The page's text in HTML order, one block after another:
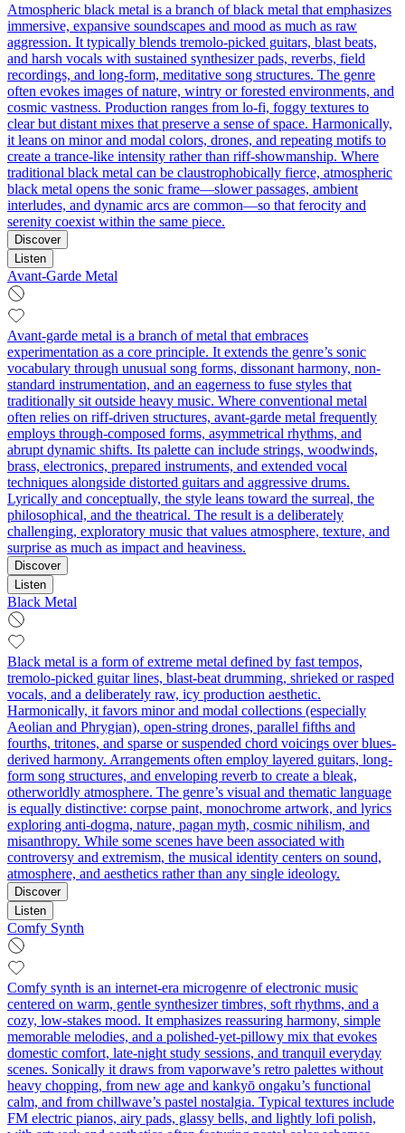
Atmospheric black metal is a branch of black metal that emphasizes
immersive, expansive soundscapes and mood as much as raw
aggression. It typically blends tremolo‑picked guitars, blast beats,
and harsh vocals with sustained synthesizer pads, reverbs, field
recordings, and long-form, meditative song structures. The genre
often evokes images of nature, wintry or forested environments, and
cosmic vastness. Production ranges from lo‑fi, foggy textures to
clear but distant mixes that preserve a sense of space. Harmonically,
it leans on minor and modal colors, drones, and repeating motifs to
create a trance-like intensity rather than riff-showmanship. Where
traditional black metal can be claustrophobically fierce, atmospheric
black metal opens the sonic frame—slower passages, ambient
interludes, and dynamic arcs are common—so that ferocity and
serenity coexist within the same piece.
Discover
Listen
Avant-Garde Metal
Avant-garde metal is a branch of metal that embraces
experimentation as a core principle. It extends the genre’s sonic
vocabulary through unusual song forms, dissonant harmony, non-
standard instrumentation, and an eagerness to fuse styles that
traditionally sit outside heavy music. Where conventional metal
often relies on riff-driven structures, avant-garde metal frequently
employs through-composed forms, asymmetrical rhythms, and
abrupt dynamic shifts. Its palette can include strings, woodwinds,
brass, electronics, prepared instruments, and extended vocal
techniques alongside distorted guitars and aggressive drums.
Lyrically and conceptually, the style leans toward the surreal, the
philosophical, and the theatrical. The result is a deliberately
challenging, exploratory music that values atmosphere, texture, and
surprise as much as impact and heaviness.
Discover
Listen
Black Metal
Black metal is a form of extreme metal defined by fast tempos,
tremolo‑picked guitar lines, blast‑beat drumming, shrieked or rasped
vocals, and a deliberately raw, icy production aesthetic.
Harmonically, it favors minor and modal collections (especially
Aeolian and Phrygian), open-string drones, parallel fifths and
fourths, tritones, and sparse or suspended chord voicings over blues-
derived harmony. Arrangements often employ layered guitars, long-
form song structures, and enveloping reverb to create a bleak,
otherworldly atmosphere. The genre’s visual and thematic language
is equally distinctive: corpse paint, monochrome artwork, and lyrics
exploring anti-dogma, nature, pagan myth, cosmic nihilism, and
misanthropy. While some scenes have been associated with
controversy and extremism, the musical identity centers on sound,
atmosphere, and aesthetics rather than any single ideology.
Discover
Listen
Comfy Synth
Comfy synth is an internet-era microgenre of electronic music
centered on warm, gentle synthesizer timbres, soft rhythms, and a
cozy, low-stakes mood. It emphasizes reassuring harmony, simple
memorable melodies, and a polished-yet-pillowy mix that evokes
domestic comfort, late-night study sessions, and tranquil everyday
scenes. Sonically it draws from vaporwave’s retro palettes without
heavy chopping, from new age and kankyō ongaku’s functional
calm, and from chillwave’s pastel nostalgia. Typical textures include
FM electric pianos, airy pads, glassy bells, and lightly lofi polish,